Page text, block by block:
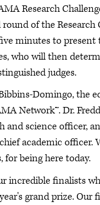
Research
of the Research
minutes to present
who will then
judges.
Domingo, the
Network™. Dr.
and science officer,
academic officer.
for being here today.
incredible finalists
grand prize. Our